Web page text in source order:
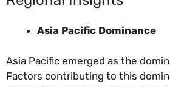
Asia Pacific Dominance
Asia Pacific emerged as the
Factors contributing to this